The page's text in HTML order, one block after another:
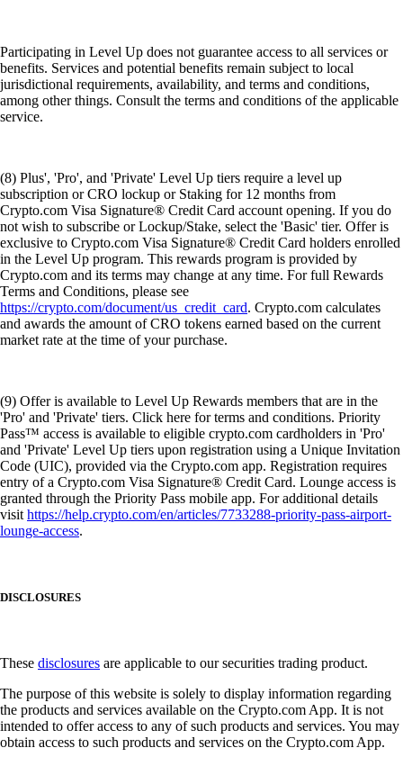
Participating in Level Up does not guarantee access to all services or
benefits. Services and potential benefits remain subject to local
jurisdictional requirements, availability, and terms and conditions,
among other things. Consult the terms and conditions of the applicable
service.
(8) Plus', 'Pro', and 'Private' Level Up tiers require a level up
subscription or CRO lockup or Staking for 12 months from
Crypto.com Visa Signature® Credit Card account opening. If you do
not wish to subscribe or Lockup/Stake, select the 'Basic' tier. Offer is
exclusive to Crypto.com Visa Signature® Credit Card holders enrolled
in the Level Up program. This rewards program is provided by
Crypto.com and its terms may change at any time. For full Rewards
Terms and Conditions, please see
https://crypto.com/document/us_credit_card. Crypto.com calculates
and awards the amount of CRO tokens earned based on the current
market rate at the time of your purchase.
(9) Offer is available to Level Up Rewards members that are in the
'Pro' and 'Private' tiers. Click here for terms and conditions. Priority
Pass™ access is available to eligible crypto.com cardholders in 'Pro'
and 'Private' Level Up tiers upon registration using a Unique Invitation
Code (UIC), provided via the Crypto.com app. Registration requires
entry of a Crypto.com Visa Signature® Credit Card. Lounge access is
granted through the Priority Pass mobile app. For additional details
visithttps://help.crypto.com/en/articles/7733288-priority-pass-airport-
lounge-access.
DISCLOSURES
These disclosures are applicable to our securities trading product.
The purpose of this website is solely to display information regarding
the products and services available on the Crypto.com App. It is not
intended to offer access to any of such products and services. You may
obtain access to such products and services on the Crypto.com App.